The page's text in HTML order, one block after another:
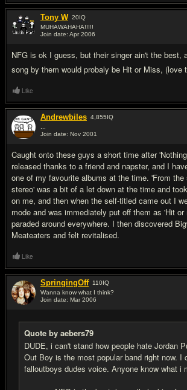
Tony W 20IQ
MUHAWAHAHA!!!!!
Join date: Apr 2006
NFG is ok I guess, but their singer ain't the best,
song by them would probaly be Hit or Miss, (love
Like
Andrewbiles 4,855IQ
Join date: Nov 2001
Caught onto these guys a short time after
released thanks to a friend and napster, and I
one of my favourite albums at the time. 'From the
stereo' was a bit of a let down at the time and
on me, and then when the self-titled came out I
mode and was immediately put off them as 'Hit
paraded around everywhere. I then discovered
Meateaters and felt revitalised.
Like
SpringingOff 110IQ
Wanna know what I think?
Join date: Mar 2006
Quote by aebers79
DUDE, i can't stand how people hate Jordan
Out Boy is the most popular band right now. I
falloutboys dudes voice. Anyone know what i